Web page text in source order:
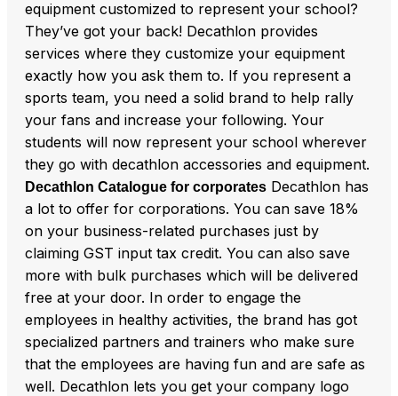
equipment customized to represent your school?
They’ve got your back! Decathlon provides
services where they customize your equipment
exactly how you ask them to. If you represent a
sports team, you need a solid brand to help rally
your fans and increase your following. Your
students will now represent your school wherever
they go with decathlon accessories and equipment.
Decathlon Catalogue for corporates Decathlon has
a lot to offer for corporations. You can save 18%
on your business-related purchases just by
claiming GST input tax credit. You can also save
more with bulk purchases which will be delivered
free at your door. In order to engage the
employees in healthy activities, the brand has got
specialized partners and trainers who make sure
that the employees are having fun and are safe as
well. Decathlon lets you get your company logo